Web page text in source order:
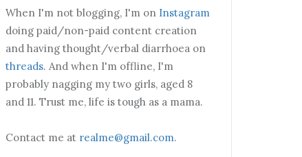
When I'm not blogging, I'm on Instagram
doing paid/non-paid content creation
and having thought/verbal diarrhoea on
threads. And when I'm offline, I'm
probably nagging my two girls, aged 8
and 11. Trust me, life is tough as a mama.
Contact me at realme@gmail.com.